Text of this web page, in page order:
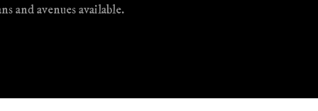
and avenues available.